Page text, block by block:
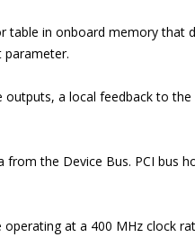
table in onboard memory that
parameter.
a local feedback to the
the Device Bus. PCI bus
operating at a 400 MHz clock